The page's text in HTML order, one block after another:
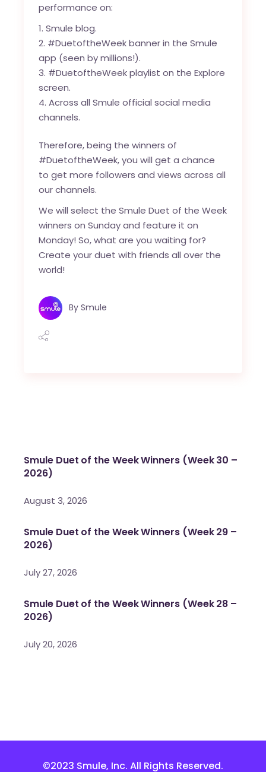
performance on:
Smule blog.
#DuetoftheWeek banner in the Smule
app (seen by millions!).
#DuetoftheWeek playlist on the Explore
screen.
Across all Smule official social media
channels.
Therefore, being the winners of
#DuetoftheWeek, you will get a chance
to get more followers and views across all
our channels.
We will select the Smule Duet of the Week
winners on Sunday and feature it on
Monday! So, what are you waiting for?
Create your duet with friends all over the
world!
By Smule
Smule Duet of the Week Winners (Week 30 –
2026)
August 3, 2026
Smule Duet of the Week Winners (Week 29 –
2026)
July 27, 2026
Smule Duet of the Week Winners (Week 28 –
2026)
July 20, 2026
©2023 Smule, Inc. All Rights Reserved.